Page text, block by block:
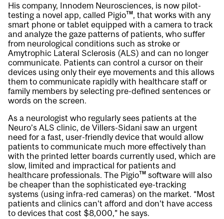
His company, Innodem Neurosciences, is now pilot-
testing a novel app, called Pigio™, that works with any
smart phone or tablet equipped with a camera to track
and analyze the gaze patterns of patients, who suffer
from neurological conditions such as stroke or
Amytrophic Lateral Sclerosis (ALS) and can no longer
communicate. Patients can control a cursor on their
devices using only their eye movements and this allows
them to communicate rapidly with healthcare staff or
family members by selecting pre-defined sentences or
words on the screen.
As a neurologist who regularly sees patients at the
Neuro’s ALS clinic, de Villers-Sidani saw an urgent
need for a fast, user-friendly device that would allow
patients to communicate much more effectively than
with the printed letter boards currently used, which are
slow, limited and impractical for patients and
healthcare professionals. The Pigio™ software will also
be cheaper than the sophisticated eye-tracking
systems (using infra-red cameras) on the market. “Most
patients and clinics can’t afford and don’t have access
to devices that cost $8,000,” he says.